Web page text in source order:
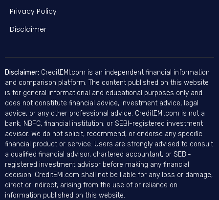
Privacy Policy
Disclaimer
Disclaimer: CreditEMI.com is an independent financial information
and comparison platform. The content published on this website
is for general informational and educational purposes only and
does not constitute financial advice, investment advice, legal
advice, or any other professional advice. CreditEMI.com is not a
bank, NBFC, financial institution, or SEBI-registered investment
advisor. We do not solicit, recommend, or endorse any specific
financial product or service. Users are strongly advised to consult
a qualified financial advisor, chartered accountant, or SEBI-
registered investment advisor before making any financial
decision. CreditEMI.com shall not be liable for any loss or damage,
direct or indirect, arising from the use of or reliance on
information published on this website.